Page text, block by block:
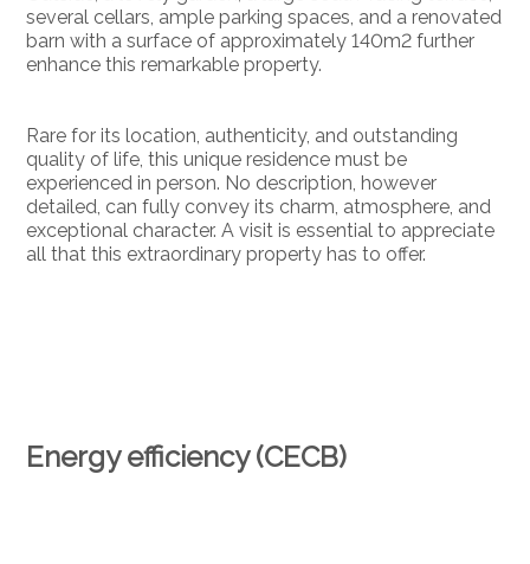
several cellars, ample parking spaces, and a renovated
barn with a surface of approximately 140m2 further
enhance this remarkable property.
Rare for its location, authenticity, and outstanding
quality of life, this unique residence must be
experienced in person. No description, however
detailed, can fully convey its charm, atmosphere, and
exceptional character. A visit is essential to appreciate
all that this extraordinary property has to offer.
Energy efficiency (CECB)